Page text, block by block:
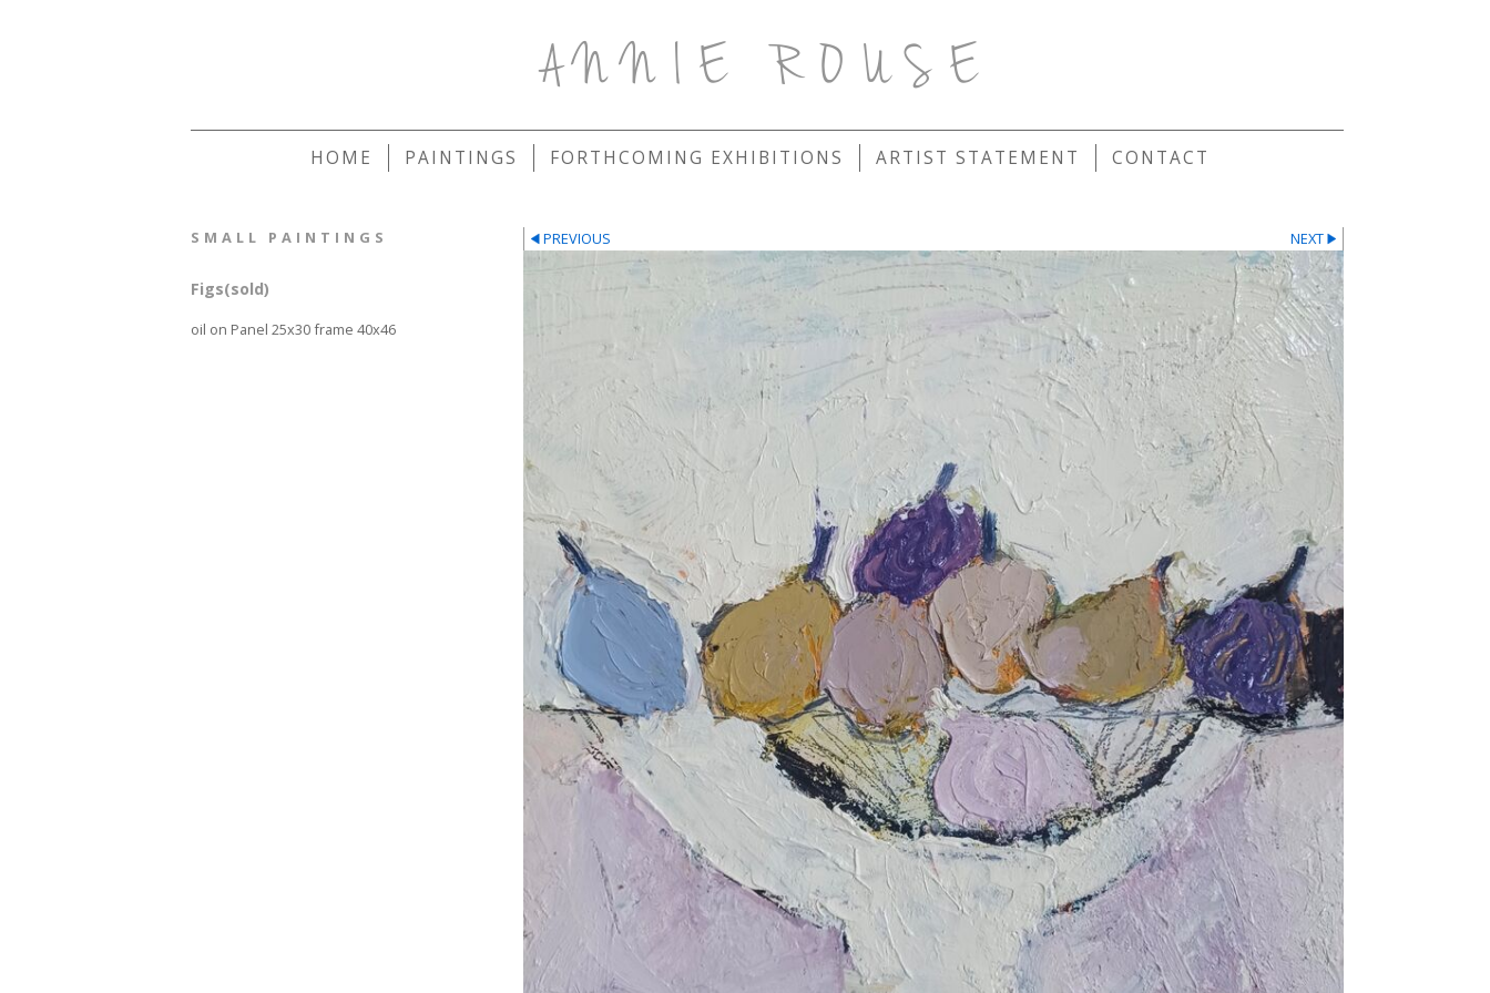
ANNIE ROUSE
HOME PAINTINGS FORTHCOMING EXHIBITIONS ARTIST STATEMENT CONTACT
SMALL PAINTINGS
Figs(sold)
oil on Panel 25x30 frame 40x46
PREVIOUS NEXT